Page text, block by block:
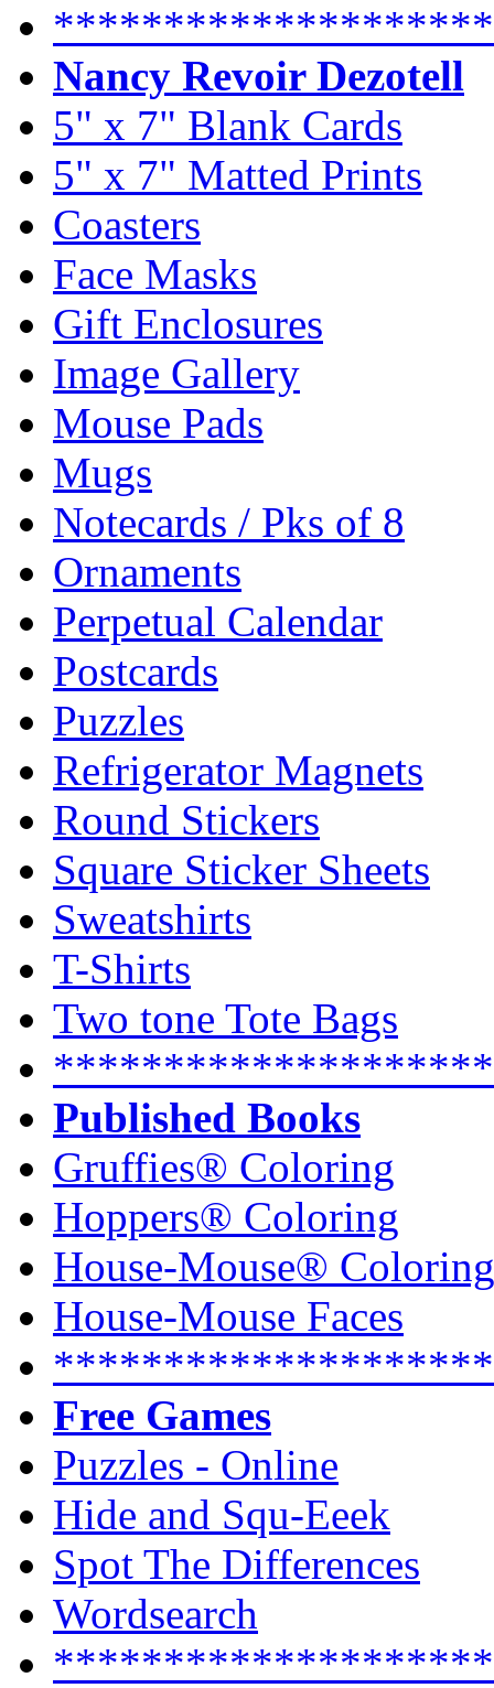
Nancy Revoir Dezotell
5" x 7" Blank Cards
5" x 7" Matted Prints
Coasters
Face Masks
Gift Enclosures
Image Gallery
Mouse Pads
Mugs
Notecards / Pks of 8
Ornaments
Perpetual Calendar
Postcards
Puzzles
Refrigerator Magnets
Round Stickers
Square Sticker Sheets
Sweatshirts
T-Shirts
Two tone Tote Bags
Published Books
Gruffies® Coloring
Hoppers® Coloring
House-Mouse® Coloring
House-Mouse Faces
Free Games
Puzzles - Online
Hide and Squ-Eeek
Spot The Differences
Wordsearch